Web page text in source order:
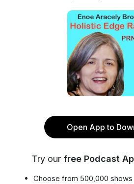
Open App to
Try our free Podcast
Choose from 500,000 shows